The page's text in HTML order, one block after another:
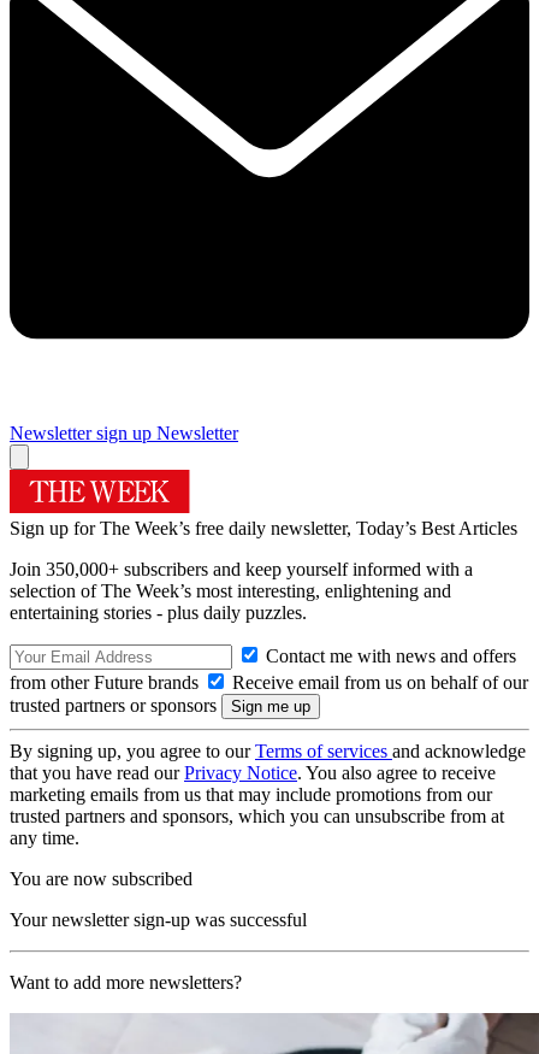
Newsletter sign up Newsletter
Sign up for The Week’s free daily newsletter, Today’s Best Articles
Join 350,000+ subscribers and keep yourself informed with a
selection of The Week’s most interesting, enlightening and
entertaining stories - plus daily puzzles.
Contact me with news and offers
from other Future brands
Receive email from us on behalf of our
trusted partners or sponsors
By signing up, you agree to ourTerms of services and acknowledge
that you have read ourPrivacy Notice. You also agree to receive
marketing emails from us that may include promotions from our
trusted partners and sponsors, which you can unsubscribe from at
any time.
You are now subscribed
Your newsletter sign-up was successful
Want to add more newsletters?